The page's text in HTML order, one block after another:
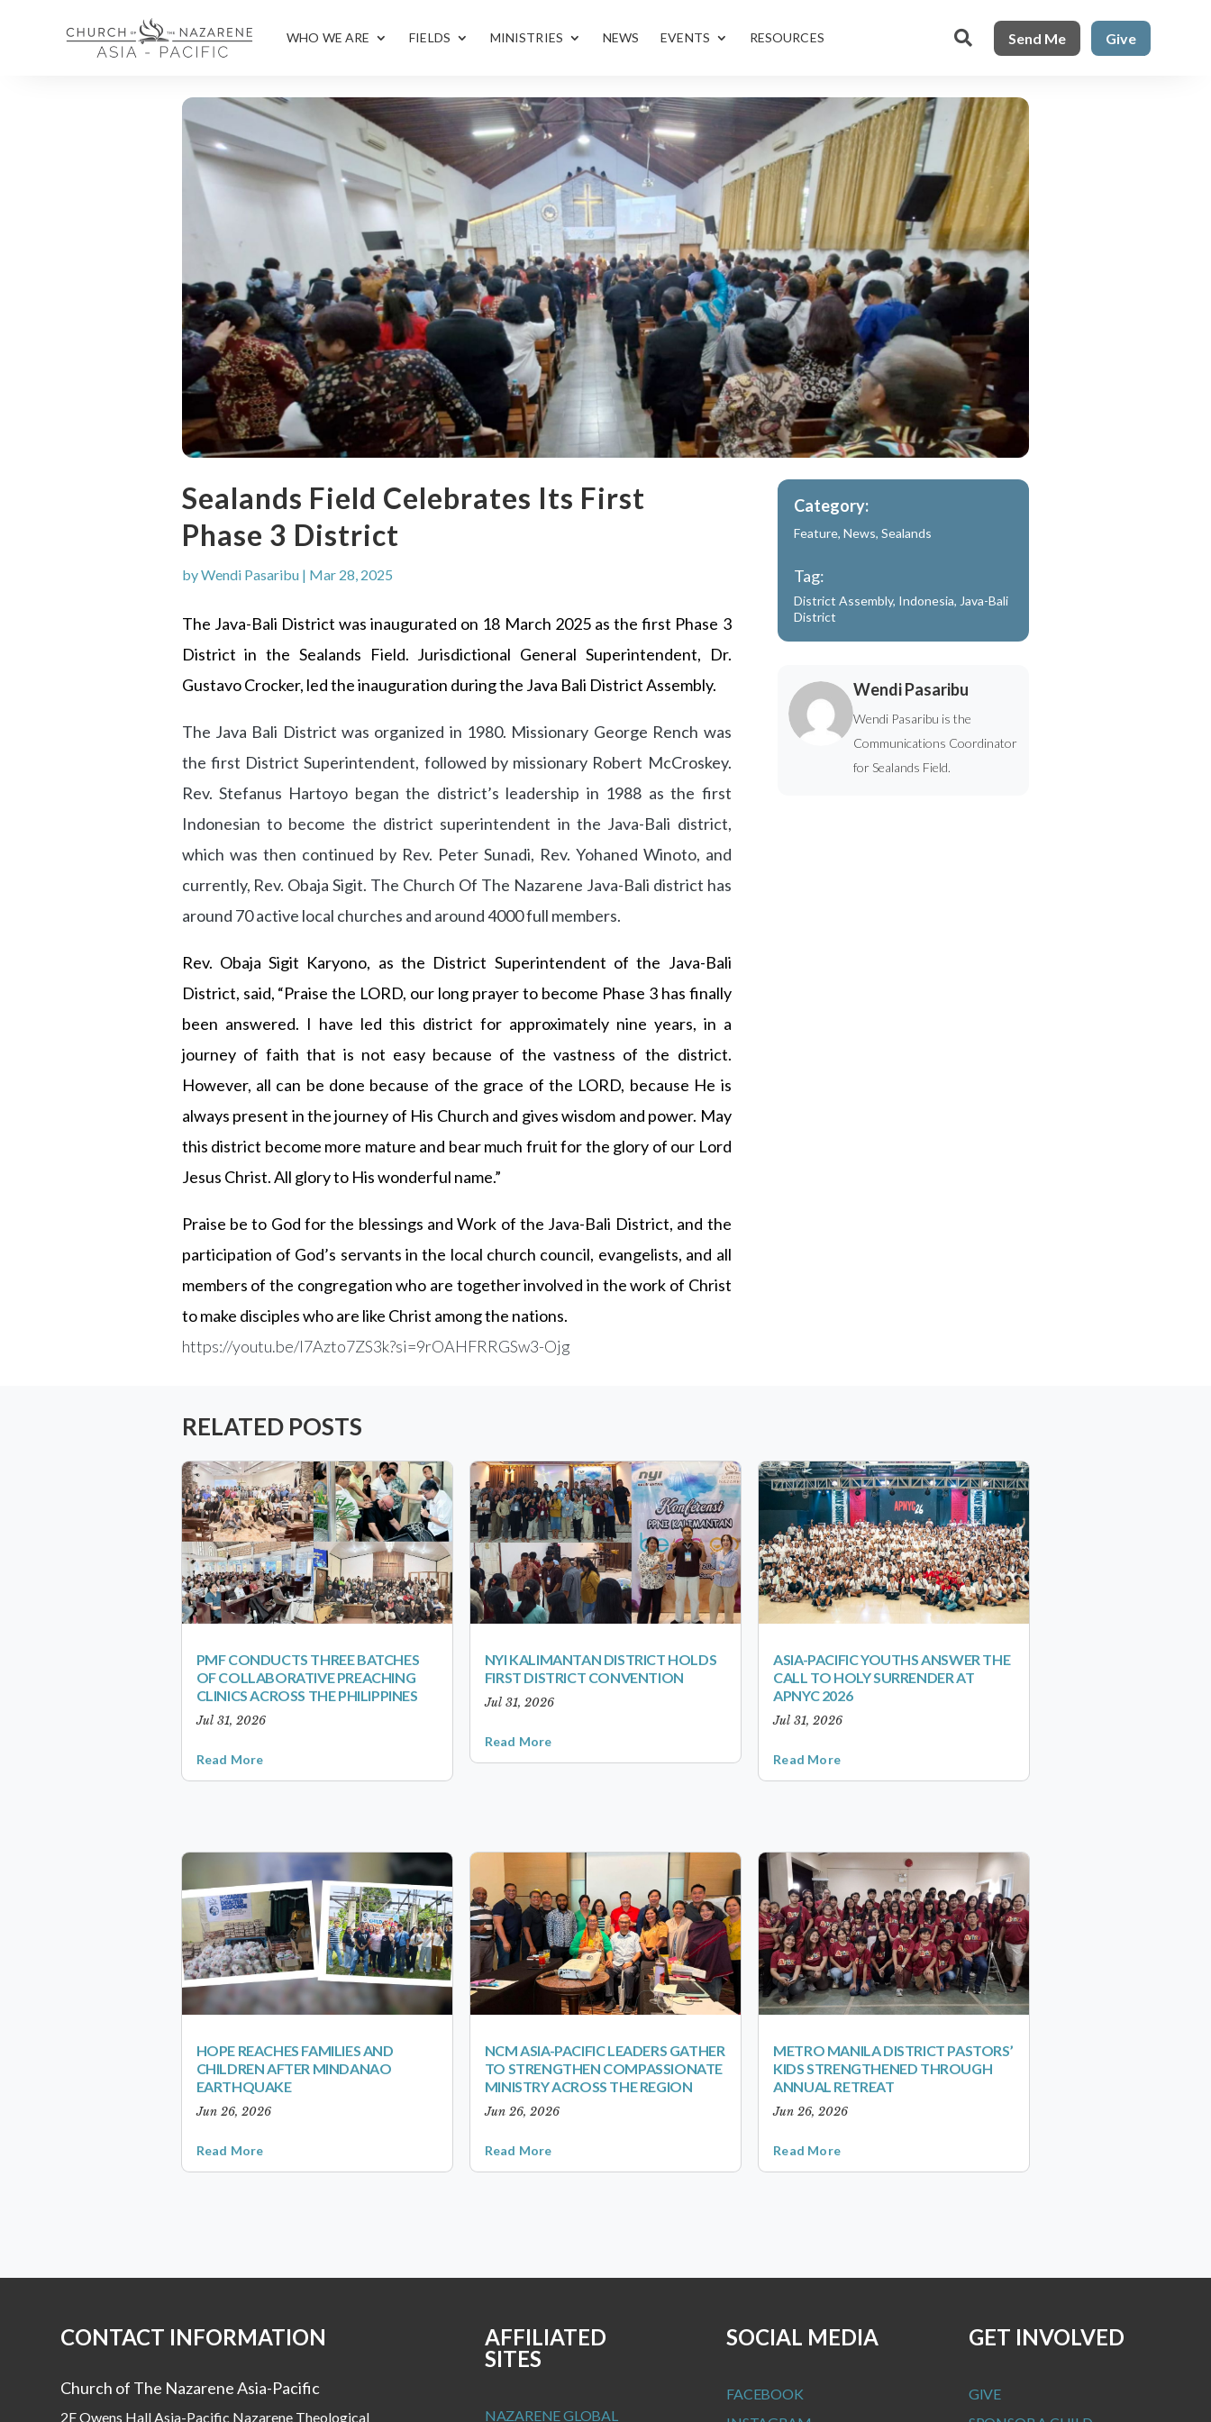
WHO WE ARE FIELDS MINISTRIES NEWS EVENTS RESOURCES  Send Me Give
Sealands Field Celebrates Its First
Phase 3 District
byWendi Pasaribu| Mar 28, 2025
The Java-Bali District was inaugurated on 18 March 2025 as the first Phase 3
District in the Sealands Field. Jurisdictional General Superintendent, Dr.
Gustavo Crocker, led the inauguration during the Java Bali District Assembly.
The Java Bali District was organized in 1980. Missionary George Rench was
the first District Superintendent, followed by missionary Robert McCroskey.
Rev. Stefanus Hartoyo began the district’s leadership in 1988 as the first
Indonesian to become the district superintendent in the Java-Bali district,
which was then continued by Rev. Peter Sunadi, Rev. Yohaned Winoto, and
currently, Rev. Obaja Sigit. The Church Of The Nazarene Java-Bali district has
around 70 active local churches and around 4000 full members.
Rev. Obaja Sigit Karyono, as the District Superintendent of the Java-Bali
District, said, “Praise the LORD, our long prayer to become Phase 3 has finally
been answered. I have led this district for approximately nine years, in a
journey of faith that is not easy because of the vastness of the district.
However, all can be done because of the grace of the LORD, because He is
always present in the journey of His Church and gives wisdom and power. May
this district become more mature and bear much fruit for the glory of our Lord
Jesus Christ. All glory to His wonderful name.”
Praise be to God for the blessings and Work of the Java-Bali District, and the
participation of God’s servants in the local church council, evangelists, and all
members of the congregation who are together involved in the work of Christ
to make disciples who are like Christ among the nations.
https://youtu.be/I7Azto7ZS3k?si=9rOAHFRRGSw3-Ojg
Category:
Feature,News,Sealands
Tag:
District Assembly, Indonesia, Java-Bali
District
Wendi Pasaribu
Wendi Pasaribu is the
Communications Coordinator
for Sealands Field.
RELATED POSTS
PMF CONDUCTS THREE BATCHES
OF COLLABORATIVE PREACHING
CLINICS ACROSS THE PHILIPPINES
Jul 31, 2026
Read More
NYI KALIMANTAN DISTRICT HOLDS
FIRST DISTRICT CONVENTION
Jul 31, 2026
Read More
ASIA-PACIFIC YOUTHS ANSWER THE
CALL TO HOLY SURRENDER AT
APNYC 2026
Jul 31, 2026
Read More
HOPE REACHES FAMILIES AND
CHILDREN AFTER MINDANAO
EARTHQUAKE
Jun 26, 2026
Read More
NCM ASIA-PACIFIC LEADERS GATHER
TO STRENGTHEN COMPASSIONATE
MINISTRY ACROSS THE REGION
Jun 26, 2026
Read More
METRO MANILA DISTRICT PASTORS’
KIDS STRENGTHENED THROUGH
ANNUAL RETREAT
Jun 26, 2026
Read More
CONTACT INFORMATION
Church of The Nazarene Asia-Pacific
2F Owens Hall Asia-Pacific Nazarene Theological
AFFILIATED
SITES
NAZARENE GLOBAL
SOCIAL MEDIA
FACEBOOK
GET INVOLVED
GIVE